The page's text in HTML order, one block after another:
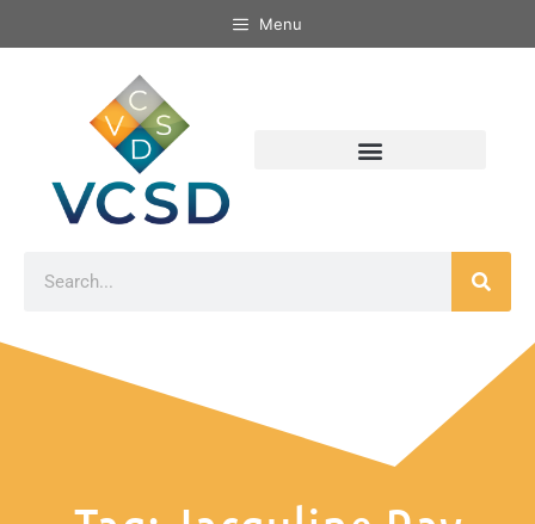
Menu